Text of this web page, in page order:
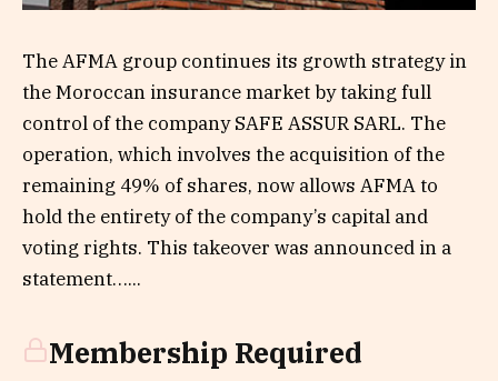
The AFMA group continues its growth strategy in
the Moroccan insurance market by taking full
control of the company SAFE ASSUR SARL. The
operation, which involves the acquisition of the
remaining 49% of shares, now allows AFMA to
hold the entirety of the company’s capital and
voting rights. This takeover was announced in a
statement…...
Membership Required